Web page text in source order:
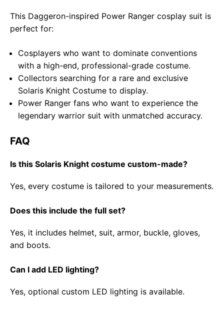
This Daggeron-inspired Power Ranger cosplay suit is
perfect for:
Cosplayers who want to dominate conventions
with a high-end, professional-grade costume.
Collectors searching for a rare and exclusive
Solaris Knight Costume to display.
Power Ranger fans who want to experience the
legendary warrior suit with unmatched accuracy.
FAQ
Is this Solaris Knight costume custom-made?
Yes, every costume is tailored to your measurements.
Does this include the full set?
Yes, it includes helmet, suit, armor, buckle, gloves,
and boots.
Can I add LED lighting?
Yes, optional custom LED lighting is available.